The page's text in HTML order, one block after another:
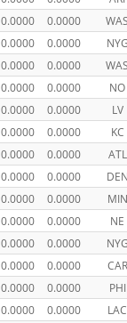
0.0000 0.0000
0.0000 0.0000
0.0000 0.0000
0.0000 0.0000
NO
0.0000 0.0000
LV
0.0000 0.0000
KC
0.0000 0.0000
ATL
0.0000 0.0000
0.0000 0.0000
MIN
0.0000 0.0000
NE
0.0000 0.0000
0.0000 0.0000
CAR
0.0000 0.0000
PHI
0.0000 0.0000
LAC